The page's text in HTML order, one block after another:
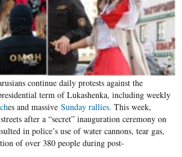
continue daily protests against the
term of Lukashenka, including weekly
es and massive Sunday rallies. This week,
after a “secret” inauguration ceremony on
in police’s use of water cannons, tear gas,
of over 380 people during post-